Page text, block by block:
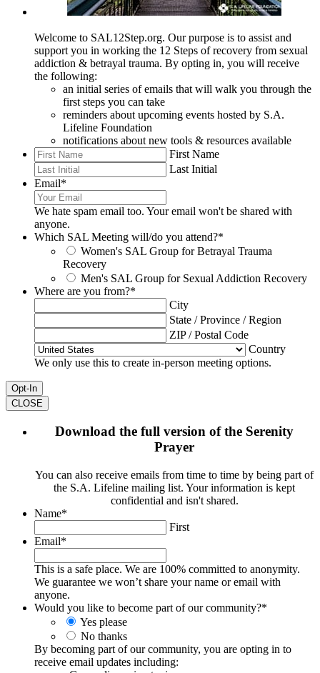
Welcome to SAL12Step.org. Our purpose is to assist and
support you in working the 12 Steps of recovery from sexual
addiction & betrayal trauma. By opting in, you will receive
the following:
an initial series of emails that will walk you through the
first steps you can take
reminders about upcoming events hosted by S.A.
Lifeline Foundation
notifications about new tools & resources available
First Name
Last Initial
Email*
We hate spam email too. Your email won't be shared with
anyone.
Which SAL Meeting will/do you attend?*
Women's SAL Group for Betrayal Trauma
Recovery
Men's SAL Group for Sexual Addiction Recovery
Where are you from?*
City
State / Province / Region
ZIP / Postal Code
Country
We only use this to create in-person meeting options.
CLOSE
Download the full version of the Serenity
Prayer
You can also receive emails from time to time by being part of
the S.A. Lifeline mailing list. Your information is kept
confidential and isn't shared.
Name*
First
Email*
This is a safe place. We are 100% committed to anonymity.
We guarantee we won’t share your name or email with
anyone.
Would you like to become part of our community?*
Yes please
No thanks
By becoming part of our community, you are opting in to
receive email updates including: